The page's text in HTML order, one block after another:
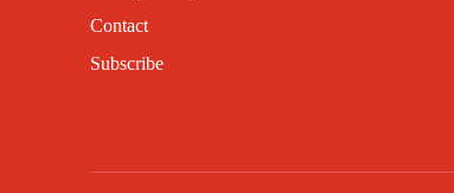
Contact
Subscribe